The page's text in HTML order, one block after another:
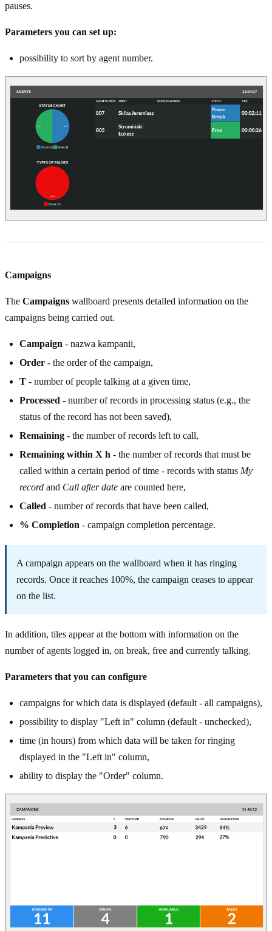
pauses.
Parameters you can set up:
possibility to sort by agent number.
Campaigns
The Campaigns wallboard presents detailed information on the
campaigns being carried out.
Campaign - nazwa kampanii,
Order - the order of the campaign,
T - number of people talking at a given time,
Processed - number of records in processing status (e.g., the
status of the record has not been saved),
Remaining - the number of records left to call,
Remaining within X h - the number of records that must be
called within a certain period of time - records with status My
record and Call after date are counted here,
Called - number of records that have been called,
% Completion - campaign completion percentage.
A campaign appears on the wallboard when it has ringing
records. Once it reaches 100%, the campaign ceases to appear
on the list.
In addition, tiles appear at the bottom with information on the
number of agents logged in, on break, free and currently talking.
Parameters that you can configure
campaigns for which data is displayed (default - all campaigns),
possibility to display "Left in" column (default - unchecked),
time (in hours) from which data will be taken for ringing
displayed in the "Left in" column,
ability to display the "Order" column.